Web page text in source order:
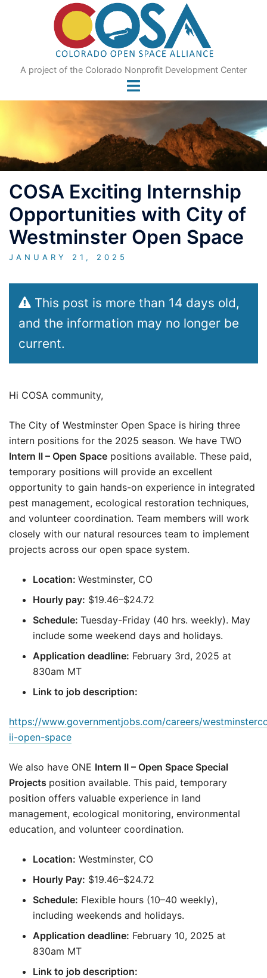
A project of the Colorado Nonprofit Development Center
COSA Exciting Internship
Opportunities with City of
Westminster Open Space
JANUARY 21, 2025
This post is more than 14 days old,
and the information may no longer be
current.
Hi COSA community,
The City of Westminster Open Space is hiring three
intern positions for the 2025 season. We have TWO
Intern II – Open Space positions available. These paid,
temporary positions will provide an excellent
opportunity to gain hands-on experience in integrated
pest management, ecological restoration techniques,
and volunteer coordination. Team members will work
closely with our natural resources team to implement
projects across our open space system.
Location: Westminster, CO
Hourly pay: $19.46–$24.72
Schedule: Tuesday-Friday (40 hrs. weekly). May
include some weekend days and holidays.
Application deadline: February 3rd, 2025 at
830am MT
Link to job description:
https://www.governmentjobs.com/careers/
ii-open-space
We also have ONE Intern II – Open Space Special
Projects position available. This paid, temporary
position offers valuable experience in land
management, ecological monitoring, environmental
education, and volunteer coordination.
Location: Westminster, CO
Hourly Pay: $19.46–$24.72
Schedule: Flexible hours (10–40 weekly),
including weekends and holidays.
Application deadline: February 10, 2025 at
830am MT
Link to job description: